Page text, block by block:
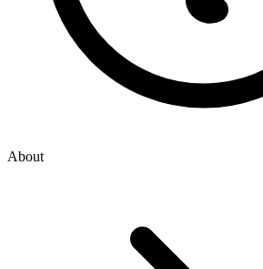
About